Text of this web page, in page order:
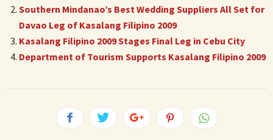
Southern Mindanao’s Best Wedding Suppliers All Set for
Davao Leg of Kasalang Filipino 2009
Kasalang Filipino 2009 Stages Final Leg in Cebu City
Department of Tourism Supports Kasalang Filipino 2009